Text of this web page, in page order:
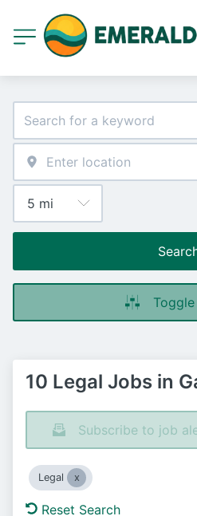
10 Legal Jobs in
Subscribe to job
Legal
Reset Search